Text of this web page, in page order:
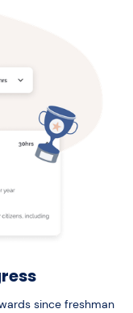
since freshman